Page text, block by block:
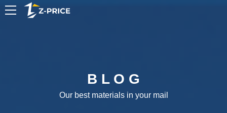
B L O G
Our best materials in your mail